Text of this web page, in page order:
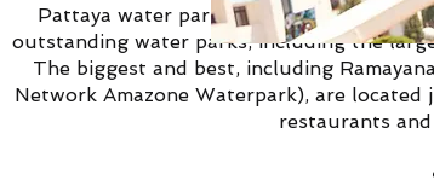
Pattaya water parks are among the
outstanding water parks, including the
The biggest and best, including
Network Amazone Waterpark), are
restaurants